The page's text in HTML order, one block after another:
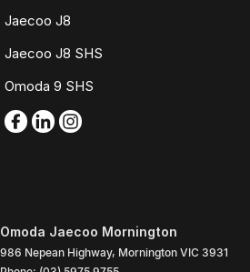
Jaecoo J8
Jaecoo J8 SHS
Omoda 9 SHS
Omoda Jaecoo Mornington
986 Nepean Highway, Mornington VIC 3931